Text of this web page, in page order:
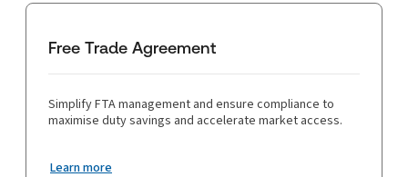
Free Trade Agreement
Simplify FTA management and ensure compliance to
maximise duty savings and accelerate market access.
Learn more